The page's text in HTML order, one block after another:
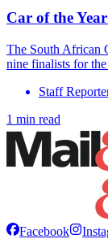
Car of the
The South African
nine finalists for
Staff
1 min read
Facebook